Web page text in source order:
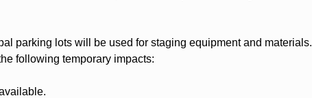
parking lots will be used for staging equipment and materials.
following temporary impacts: